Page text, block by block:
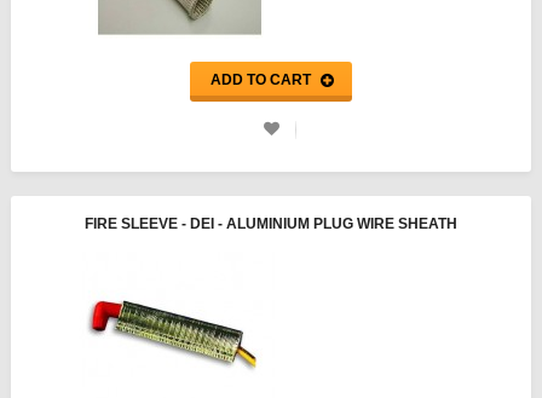
ADD TO CART
FIRE SLEEVE - DEI - ALUMINIUM PLUG WIRE SHEATH